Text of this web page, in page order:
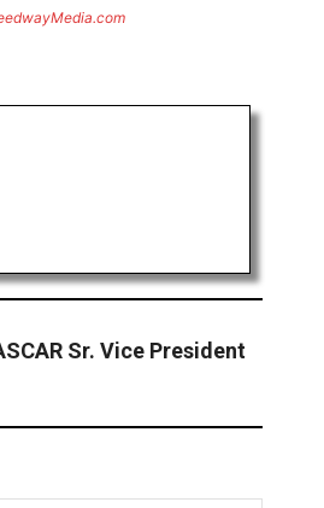
Sr. Vice President